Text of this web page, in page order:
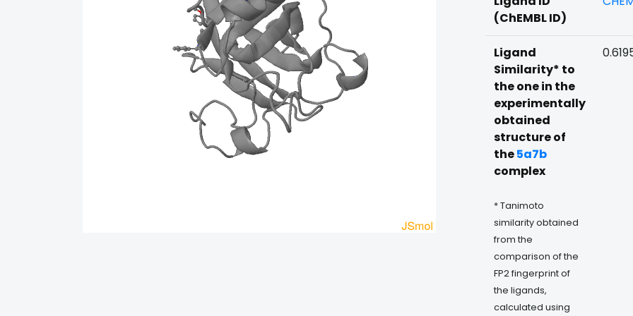
(ChEMBL ID)
Ligand
Similarity* to
the one in the
experimentally
obtained
structure of
the5a7b
complex
* Tanimoto
similarity obtained
from the
comparison of the
FP2 fingerprint of
the ligands,
calculated using